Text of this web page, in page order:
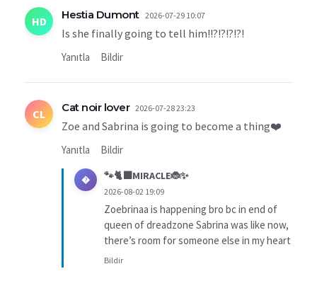
HD Hestia Dumont 2026-07-29 10:07
Is she finally going to tell him!!?!?!?!?!
Yanıtla Bildir
CL Cat noir lover 2026-07-28 23:23
Zoe and Sabrina is going to become a thing❤️
Yanıtla Bildir
� 🐾🐈‍⬛MIRACLE🐞✨
2026-08-02 19:09
Zoebrinaa is happening bro bc in end of
queen of dreadzone Sabrina was like now,
there’s room for someone else in my heart
Bildir